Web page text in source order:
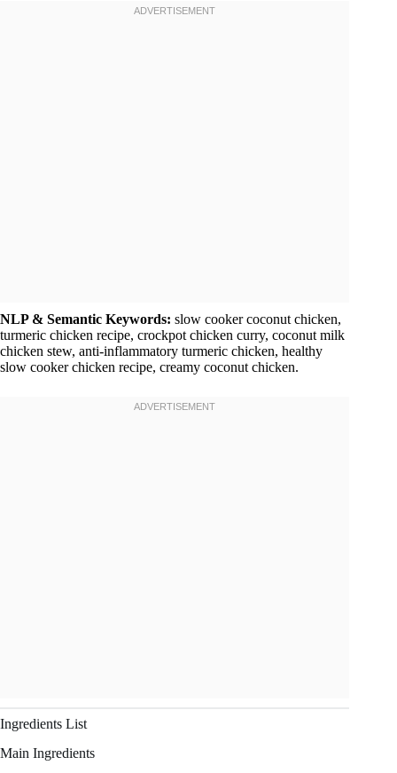
NLP & Semantic Keywords: slow cooker coconut chicken,
turmeric chicken recipe, crockpot chicken curry, coconut milk
chicken stew, anti-inflammatory turmeric chicken, healthy
slow cooker chicken recipe, creamy coconut chicken.
Ingredients List
Main Ingredients